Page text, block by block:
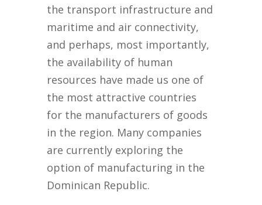
the transport infrastructure and
maritime and air connectivity,
and perhaps, most importantly,
the availability of human
resources have made us one of
the most attractive countries
for the manufacturers of goods
in the region. Many companies
are currently exploring the
option of manufacturing in the
Dominican Republic.